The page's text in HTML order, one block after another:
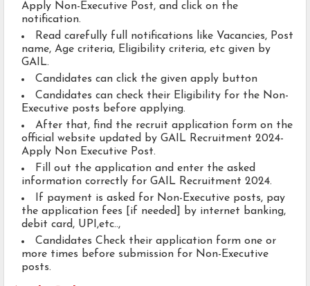
Apply Non-Executive Post, and click on the
notification.
Read carefully full notifications like Vacancies, Post
name, Age criteria, Eligibility criteria, etc given by
GAIL.
Candidates can click the given apply button
Candidates can check their Eligibility for the Non-
Executive posts before applying.
After that, find the recruit application form on the
official website updated by GAIL Recruitment 2024-
Apply Non Executive Post.
Fill out the application and enter the asked
information correctly for GAIL Recruitment 2024.
If payment is asked for Non-Executive posts, pay
the application fees [if needed] by internet banking,
debit card, UPI,etc..,
Candidates Check their application form one or
more times before submission for Non-Executive
posts.